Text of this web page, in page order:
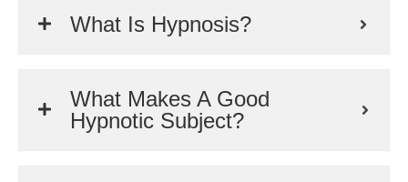
What Is Hypnosis?
What Makes A Good
Hypnotic Subject?